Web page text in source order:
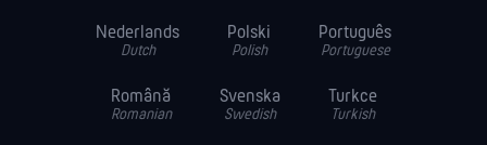
Nederlands
Dutch
Polski
Polish
Português
Portuguese
Română
Romanian
Svenska
Swedish
Turkce
Turkish